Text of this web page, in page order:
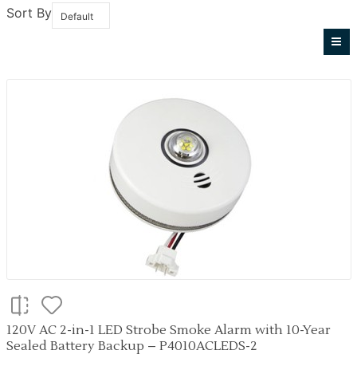
Sort By
120V AC 2-in-1 LED Strobe Smoke Alarm with 10-Year
Sealed Battery Backup – P4010ACLEDS-2